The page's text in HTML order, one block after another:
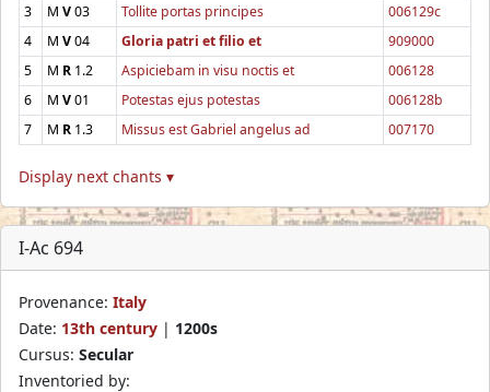
3
M V03 Tollite portas principes
006129c
4
M V04 Gloria patri et filio et
909000
5
M R 1.2 Aspiciebam in visu noctis et
006128
6
M V01 Potestas ejus potestas
006128b
7
M R 1.3 Missus est Gabriel angelus ad 007170
Display next chants ▾
I-Ac 694
Provenance: Italy
Date: 13th century | 1200s
Cursus: Secular
Inventoried by: